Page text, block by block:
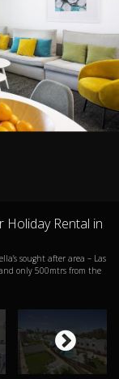
Holiday Rental in
sought after area – Las
only 500mtrs from the